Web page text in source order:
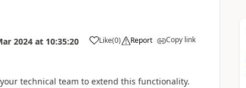
2024 at 10:35:20 Like(0) Report Copy link
technical team to extend this functionality.